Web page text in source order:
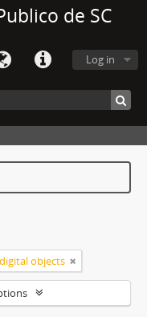
de SC
Log in
objects